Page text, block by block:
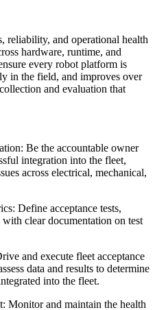
reliability, and operational health
hardware, runtime, and
every robot platform is
in the field, and improves over
and evaluation that
Be the accountable owner
integration into the fleet,
across electrical, mechanical,
Define acceptance tests,
clear documentation on test
and execute fleet acceptance
data and results to determine
into the fleet.
Monitor and maintain the health